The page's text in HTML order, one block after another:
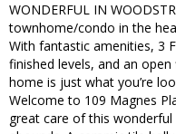
WONDERFUL IN
townhome/condo in the
With fantastic amenities, 3
finished levels, and an
home is just what you’re
Welcome to 109 Magnes
great care of this